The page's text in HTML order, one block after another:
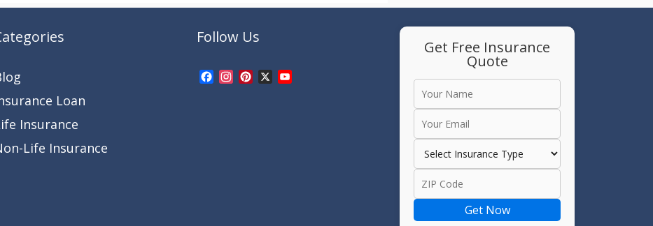
Loan
Insurance
Life Insurance
Follow Us
Facebook
Instagram
Pinterest
Get Free Insurance
Quote
Get Now